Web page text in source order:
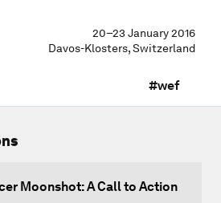
20–23 January 2016
Davos-Klosters, Switzerland
#wef
Moonshot: A Call to Action